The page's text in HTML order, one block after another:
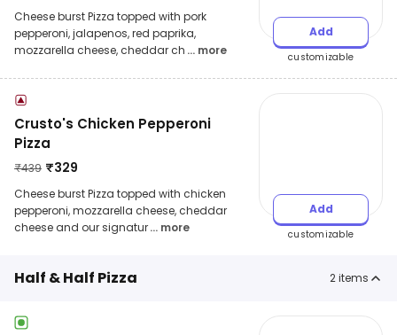
Cheese burst Pizza topped with pork
pepperoni, jalapenos, red paprika,
mozzarella cheese, cheddar ch ... more
Add
customizable
Crusto's Chicken Pepperoni
Pizza
₹439 ₹329
Cheese burst Pizza topped with chicken
pepperoni, mozzarella cheese, cheddar
cheese and our signatur... more
Add
customizable
Half & Half Pizza 2items